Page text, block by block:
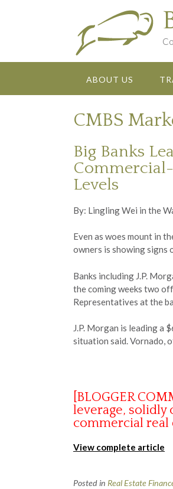
ABOUT US
CMBS
Big Banks
Levels
By: Lingling Wei in the
Even as woes mount in
owners is showing signs
Banks including J.P.
the coming weeks two
Representatives at the
J.P. Morgan is leading
situation said. Vornado,
[BLOGGER
leverage, solidly
commercial real
View complete article
Posted in Real Estate